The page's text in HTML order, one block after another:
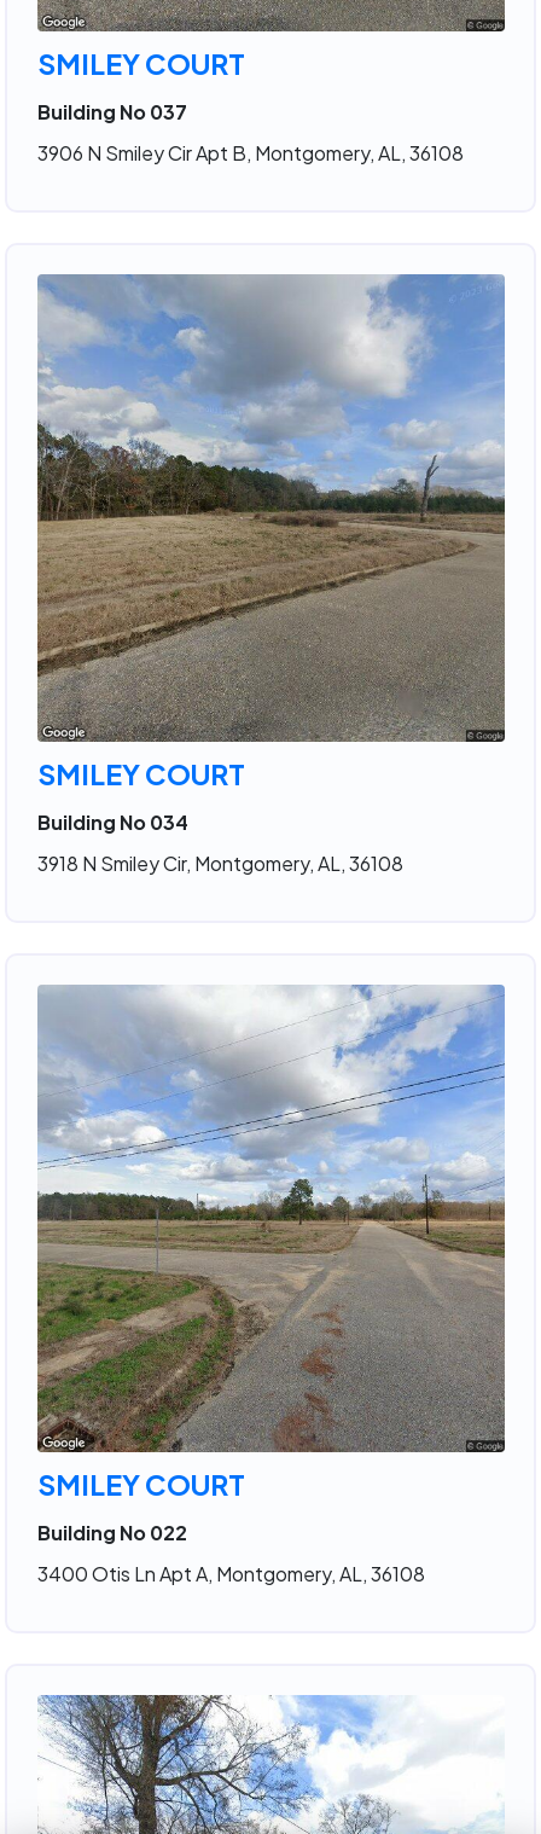
SMILEY COURT
Building No 037
3906 N Smiley Cir Apt B, Montgomery, AL, 36108
SMILEY COURT
Building No 034
3918 N Smiley Cir, Montgomery, AL, 36108
SMILEY COURT
Building No 022
3400 Otis Ln Apt A, Montgomery, AL, 36108